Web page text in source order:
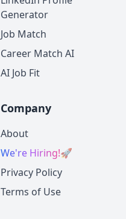
Generator
Job Match
Career Match AI
AI Job Fit
Company
About
We're Hiring!🚀
Privacy Policy
Terms of Use